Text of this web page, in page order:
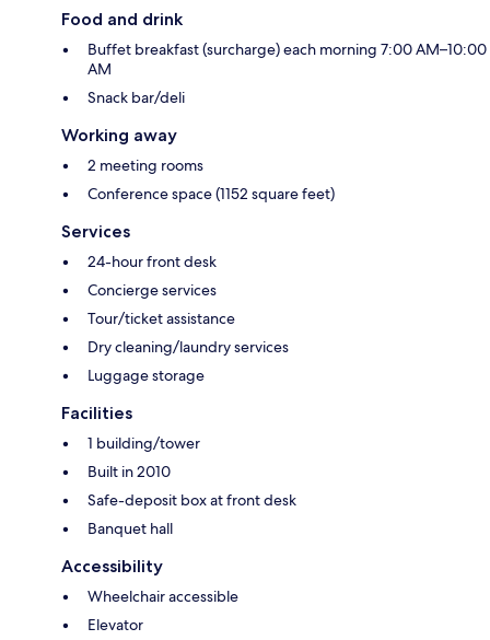
Food and drink
Buffet breakfast (surcharge) each morning 7:00 AM–10:00
AM
Snack bar/deli
Working away
2 meeting rooms
Conference space (1152 square feet)
Services
24-hour front desk
Concierge services
Tour/ticket assistance
Dry cleaning/laundry services
Luggage storage
Facilities
1 building/tower
Built in 2010
Safe-deposit box at front desk
Banquet hall
Accessibility
Wheelchair accessible
Elevator